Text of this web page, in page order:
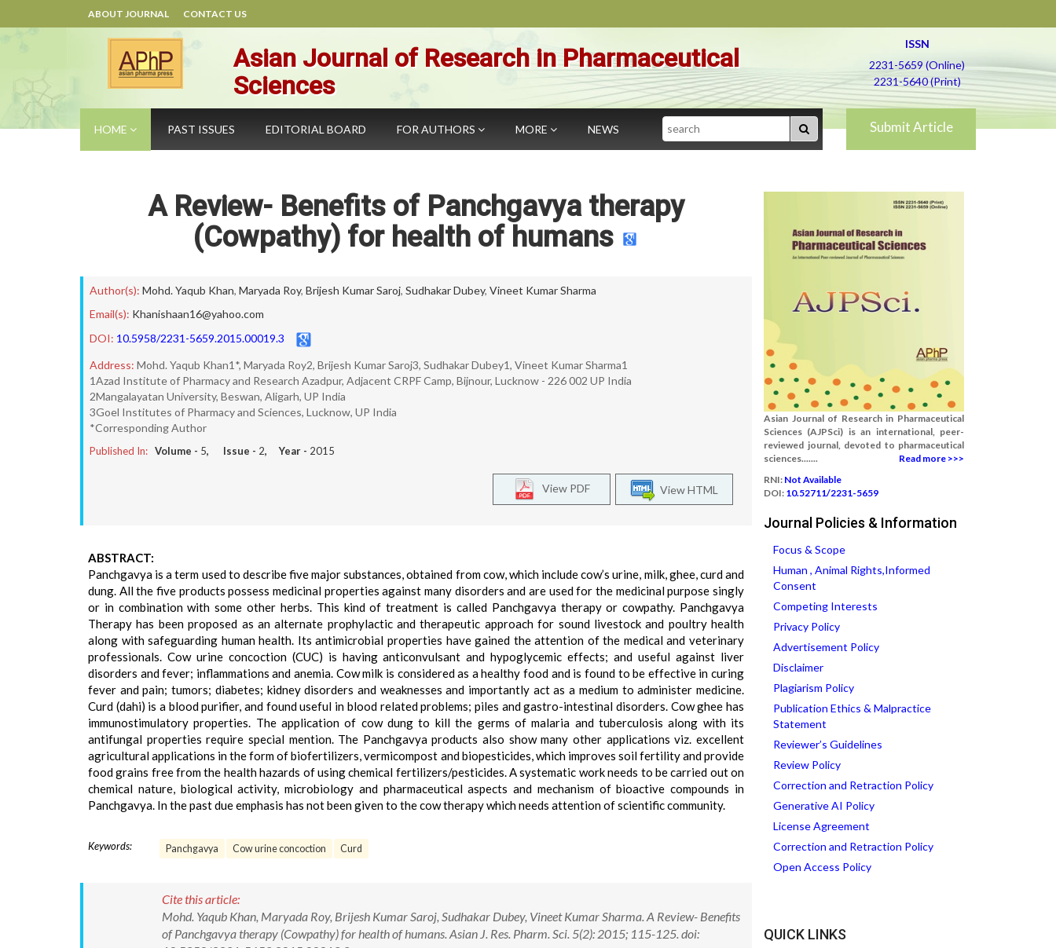
ABOUT JOURNAL CONTACT US
Asian Journal of Research in Pharmaceutical
Sciences
ISSN
2231-5659 (Online)
2231-5640 (Print)
HOME PAST ISSUES EDITORIAL BOARD FOR AUTHORS MORE NEWS Search Submit Article
A Review- Benefits of Panchgavya therapy
(Cowpathy) for health of humans
Author(s): Mohd. Yaqub Khan, Maryada Roy, Brijesh Kumar Saroj, Sudhakar Dubey, Vineet Kumar Sharma
Email(s): Khanishaan16@yahoo.com
DOI: 10.5958/2231-5659.2015.00019.3
Address: Mohd. Yaqub Khan1*, Maryada Roy2, Brijesh Kumar Saroj3, Sudhakar Dubey1, Vineet Kumar Sharma1
1Azad Institute of Pharmacy and Research Azadpur, Adjacent CRPF Camp, Bijnour, Lucknow - 226 002 UP India
2Mangalayatan University, Beswan, Aligarh, UP India
3Goel Institutes of Pharmacy and Sciences, Lucknow, UP India
*Corresponding Author
Published In: Volume - 5, Issue - 2, Year - 2015
View HTML
View PDF
ABSTRACT:
Panchgavya is a term used to describe five major substances, obtained from cow, which include cow’s urine, milk, ghee, curd and
dung. All the five products possess medicinal properties against many disorders and are used for the medicinal purpose singly
or in combination with some other herbs. This kind of treatment is called Panchgavya therapy or cowpathy. Panchgavya
Therapy has been proposed as an alternate prophylactic and therapeutic approach for sound livestock and poultry health
along with safeguarding human health. Its antimicrobial properties have gained the attention of the medical and veterinary
professionals. Cow urine concoction (CUC) is having anticonvulsant and hypoglycemic effects; and useful against liver
disorders and fever; inflammations and anemia. Cow milk is considered as a healthy food and is found to be effective in curing
fever and pain; tumors; diabetes; kidney disorders and weaknesses and importantly act as a medium to administer medicine.
Curd (dahi) is a blood purifier, and found useful in blood related problems; piles and gastro-intestinal disorders. Cow ghee has
immunostimulatory properties. The application of cow dung to kill the germs of malaria and tuberculosis along with its
antifungal properties require special mention. The Panchgavya products also show many other applications viz. excellent
agricultural applications in the form of biofertilizers, vermicompost and biopesticides, which improves soil fertility and provide
food grains free from the health hazards of using chemical fertilizers/pesticides. A systematic work needs to be carried out on
chemical nature, biological activity, microbiology and pharmaceutical aspects and mechanism of bioactive compounds in
Panchgavya. In the past due emphasis has not been given to the cow therapy which needs attention of scientific community.
Keywords: Panchgavya Cow urine concoction Curd
Cite this article:
Mohd. Yaqub Khan, Maryada Roy, Brijesh Kumar Saroj, Sudhakar Dubey, Vineet Kumar Sharma. A Review- Benefits
of Panchgavya therapy (Cowpathy) for health of humans. Asian J. Res. Pharm. Sci. 5(2): 2015; 115-125. doi:
Asian Journal of Research in Pharmaceutical
Sciences (AJPSci) is an international, peer-
reviewed journal, devoted to pharmaceutical
sciences.......
Read more >>>
RNI: Not Available
DOI: 10.52711/2231-5659
Journal Policies & Information
Focus & Scope
Human , Animal Rights,Informed
Consent
Competing Interests
Privacy Policy
Advertisement Policy
Disclaimer
Plagiarism Policy
Publication Ethics & Malpractice
Statement
Reviewer’s Guidelines
Review Policy
Correction and Retraction Policy
Generative AI Policy
License Agreement
Correction and Retraction Policy
Open Access Policy
QUICK LINKS